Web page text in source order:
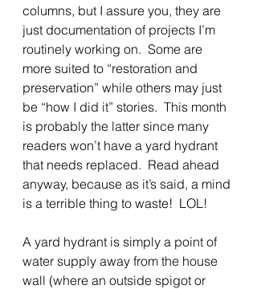
columns, but I assure you, they are
just documentation of projects I’m
routinely working on.  Some are
more suited to “restoration and
preservation” while others may just
be “how I did it” stories.  This month
is probably the latter since many
readers won’t have a yard hydrant
that needs replaced.  Read ahead
anyway, because as it’s said, a mind
is a terrible thing to waste!  LOL!
A yard hydrant is simply a point of
water supply away from the house
wall (where an outside spigot or